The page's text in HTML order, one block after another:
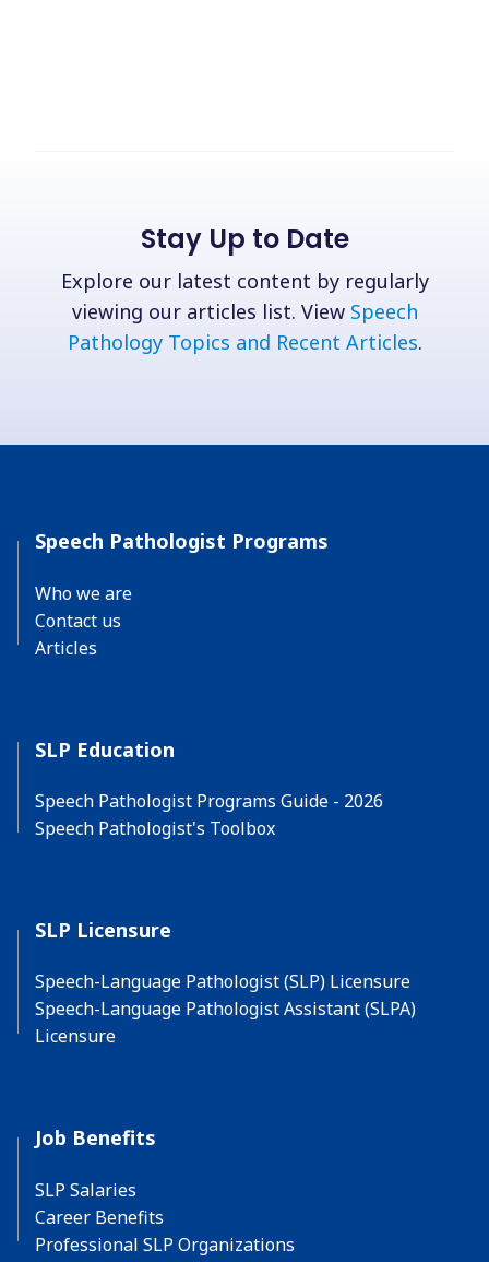
Stay Up to Date
Explore our latest content by regularly
viewing our articles list. View Speech
Pathology Topics and Recent Articles.
Speech Pathologist Programs
Who we are
Contact us
Articles
SLP Education
Speech Pathologist Programs Guide - 2026
Speech Pathologist's Toolbox
SLP Licensure
Speech-Language Pathologist (SLP) Licensure
Speech-Language Pathologist Assistant (SLPA)
Licensure
Job Benefits
SLP Salaries
Career Benefits
Professional SLP Organizations